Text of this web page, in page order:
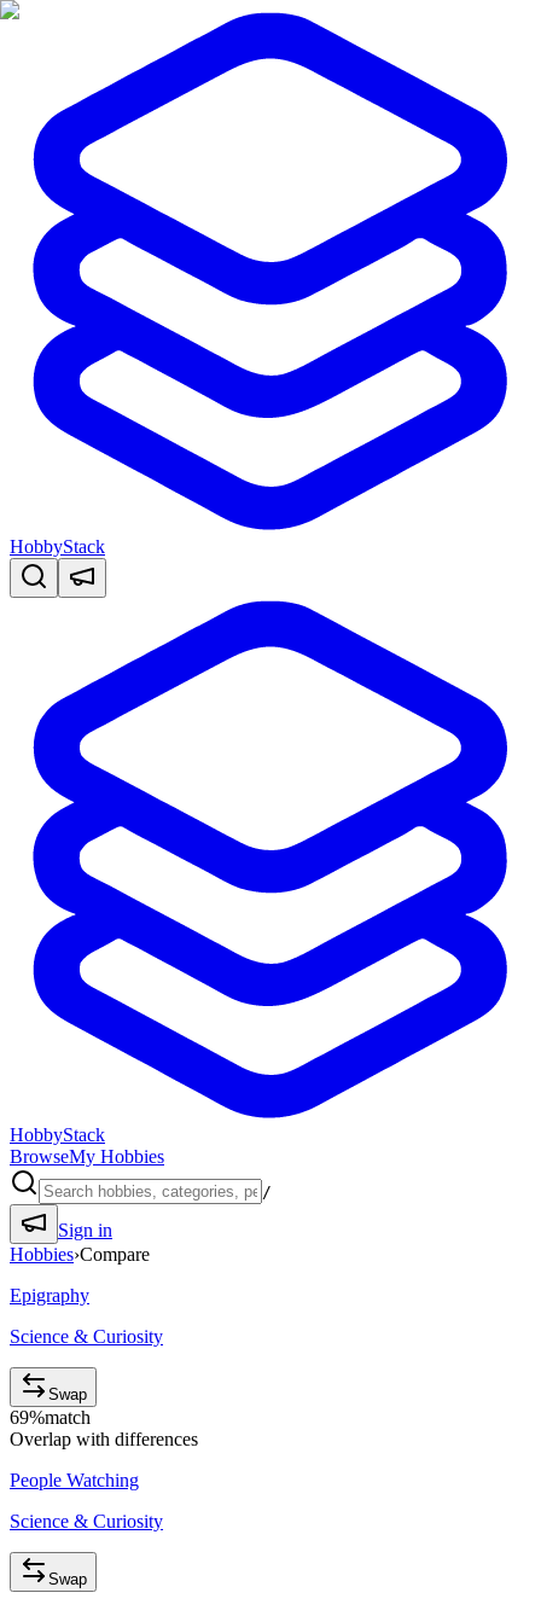
HobbyStack
HobbyStack
BrowseMy Hobbies
/
Sign in
Hobbies›Compare
Epigraphy
Science & Curiosity
Swap
69%match
Overlap with differences
People Watching
Science & Curiosity
Swap